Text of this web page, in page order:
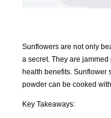
Sunflowers are not only
a secret. They are
health benefits. Sunflower
powder can be cooked
Key Takeaways: